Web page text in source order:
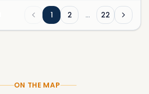
1 2 … 22
ON THE MAP